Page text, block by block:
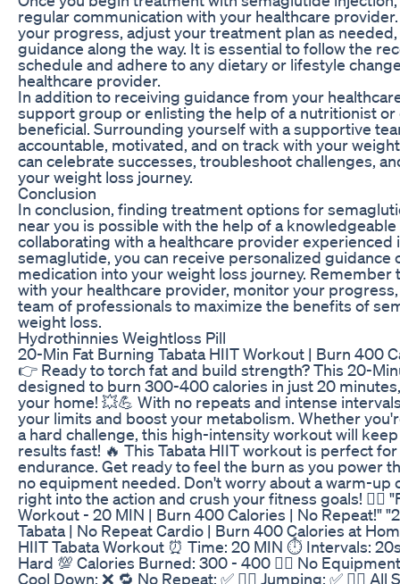
regular communication with your healthcare
your progress, adjust your treatment plan as
guidance along the way. It is essential to follow the
schedule and adhere to any dietary or lifestyle
healthcare provider.
In addition to receiving guidance from your
support group or enlisting the help of a nutritionist or
beneficial. Surrounding yourself with a supportive
accountable, motivated, and on track with your
can celebrate successes, troubleshoot challenges,
your weight loss journey.
Conclusion
In conclusion, finding treatment options for
near you is possible with the help of a
collaborating with a healthcare provider experienced
semaglutide, you can receive personalized guidance
medication into your weight loss journey.
with your healthcare provider, monitor your
team of professionals to maximize the benefits of
weight loss.
Hydrothinnies Weightloss Pill
20-Min Fat Burning Tabata HIIT Workout | Burn 400
👉 Ready to torch fat and build strength? This 20-
designed to burn 300-400 calories in just 20
your home! 💥💪 With no repeats and intense
your limits and boost your metabolism. Whether
a hard challenge, this high-intensity workout will
results fast! 🔥 This Tabata HIIT workout is perfect
endurance. Get ready to feel the burn as you power
no equipment needed. Don't worry about a warm-
right into the action and crush your fitness goals! 🏋️‍♂️
Workout - 20 MIN | Burn 400 Calories | No Repeat!"
Tabata | No Repeat Cardio | Burn 400 Calories at
HIIT Tabata Workout ⏰ Time: 20 MIN ⏱️ Intervals:
Hard 💯 Calories Burned: 300 - 400 🏋️‍♂️ No Equipment:
Cool Down: ❌ 🔁 No Repeat: ✅ 🤸‍♀️ Jumping: ✅ 🚶‍♂️ All